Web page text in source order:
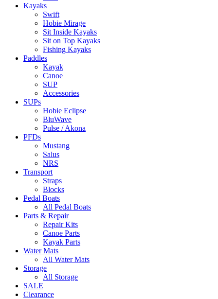
Kayaks
Swift
Hobie Mirage
Sit Inside Kayaks
Sit on Top Kayaks
Fishing Kayaks
Paddles
Kayak
Canoe
SUP
Accessories
SUPs
Hobie Eclipse
BluWave
Pulse / Akona
PFDs
Mustang
Salus
NRS
Transport
Straps
Blocks
Pedal Boats
All Pedal Boats
Parts & Repair
Repair Kits
Canoe Parts
Kayak Parts
Water Mats
All Water Mats
Storage
All Storage
SALE
Clearance